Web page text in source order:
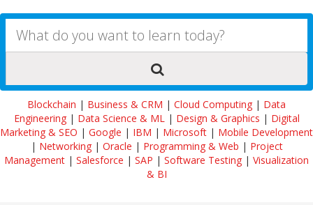
Blockchain | Business & CRM | Cloud Computing | Data
Engineering| Data Science & ML| Design & Graphics | Digital
Marketing & SEO | Google | IBM | Microsoft | Mobile Development
| Networking| Oracle | Programming & Web | Project
Management | Salesforce | SAP | Software Testing | Visualization
& BI